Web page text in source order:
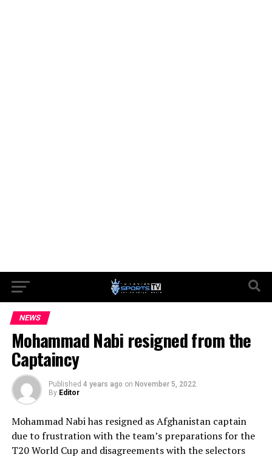
NEWS
Mohammad Nabi resigned from the
Captaincy
Published 4 years ago on November 5, 2022
By Editor
Mohammad Nabi has resigned as Afghanistan captain
due to frustration with the team’s preparations for the
T20 World Cup and disagreements with the selectors